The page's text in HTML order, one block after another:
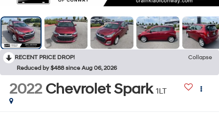
RECENT PRICE DROP!
Collapse
Reduced by $488 since Aug 06, 2026
2022 Chevrolet Spark 1LT